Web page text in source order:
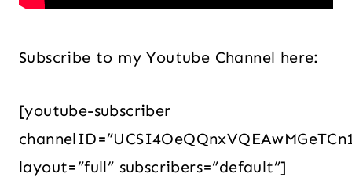
Subscribe to my Youtube Channel here:
[youtube-subscriber
layout=”full” subscribers=”default”]